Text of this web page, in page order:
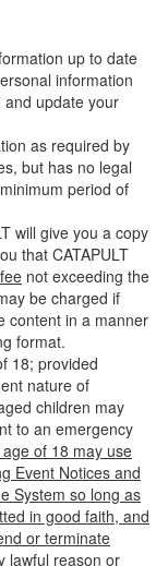
up to date
information
update your
as required by
but has no legal
period of
will give you a copy
that CATAPULT
not exceeding the
be charged if
content in a manner
format.
18; provided
nature of
children may
to an emergency
of 18 may use
Event Notices and
System so long as
in good faith, and
or terminate
lawful reason or